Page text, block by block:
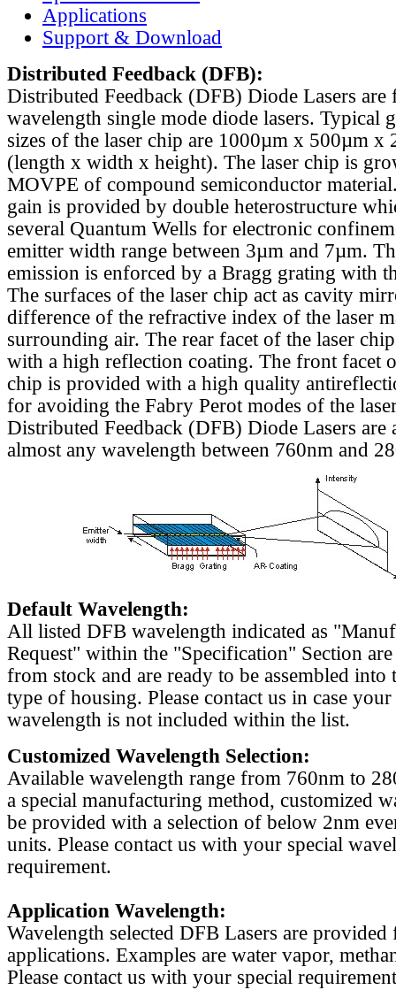
Applications
Support & Download
Distributed Feedback (DFB):
Distributed Feedback (DFB) Diode Lasers are
wavelength single mode diode lasers. Typical
sizes of the laser chip are 1000µm x 500µm x
(length x width x height). The laser chip is
MOVPE of compound semiconductor
gain is provided by double heterostructure
several Quantum Wells for electronic
emitter width range between 3µm and 7µm.
emission is enforced by a Bragg grating with
The surfaces of the laser chip act as cavity
difference of the refractive index of the laser
surrounding air. The rear facet of the laser
with a high reflection coating. The front facet
chip is provided with a high quality
for avoiding the Fabry Perot modes of the
Distributed Feedback (DFB) Diode Lasers are
almost any wavelength between 760nm and
Default Wavelength:
All listed DFB wavelength indicated as
Request" within the "Specification" Section
from stock and are ready to be assembled into
type of housing. Please contact us in case
wavelength is not included within the list.
Customized Wavelength Selection:
Available wavelength range from 760nm to
a special manufacturing method, customized
be provided with a selection of below 2nm
units. Please contact us with your special
requirement.
Application Wavelength:
Wavelength selected DFB Lasers are
applications. Examples are water vapor,
Please contact us with your special